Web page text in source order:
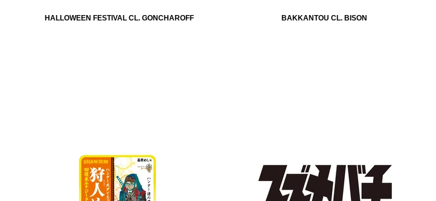
HALLOWEEN FESTIVAL CL. GONCHAROFF BAKKANTOU CL. BISON